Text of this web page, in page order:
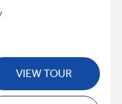
VIEW TOUR